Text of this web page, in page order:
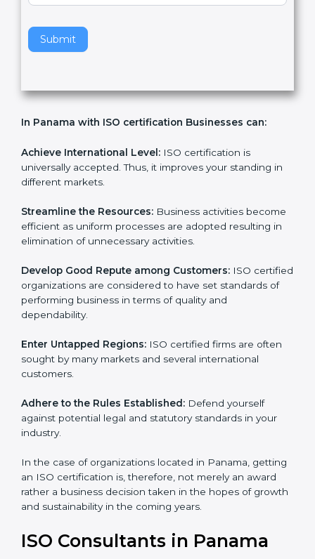
Submit
v
t
h
f
e
d
b
l
n
k
.
Achieve International Level: ISO certification is
universally accepted. Thus, it improves your standing in
Streamline the Resources:Business activities
become efficient as uniform processes are adopted
Develop Good Repute among Customers:ISO
certified organizations are considered to have set
standards of performing business in terms of quality
Enter Untapped Regions:ISO certified firms are often
sought by many markets and several international
Adhere to the Rules Established:Defend yourself
against potential legal and statutory standards in your
In the case of organizations located in Panama,
getting an ISO certification is, therefore, not merely an
award rather a business decision taken in the hopes of